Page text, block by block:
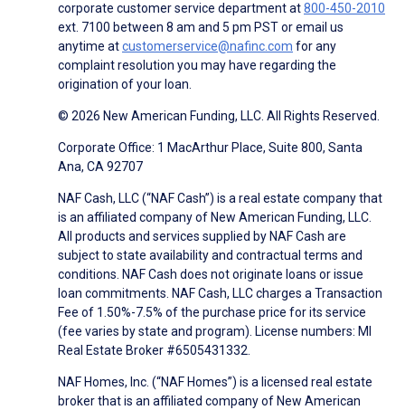
corporate customer service department at800-450-2010
ext. 7100 between 8 am and 5 pm PST or email us
anytime atcustomerservice@nafinc.com for any
complaint resolution you may have regarding the
origination of your loan.
© 2026 New American Funding, LLC. All Rights Reserved.
Corporate Office: 1 MacArthur Place, Suite 800, Santa
Ana, CA 92707
NAF Cash, LLC (“NAF Cash”) is a real estate company that
is an affiliated company of New American Funding, LLC.
All products and services supplied by NAF Cash are
subject to state availability and contractual terms and
conditions. NAF Cash does not originate loans or issue
loan commitments. NAF Cash, LLC charges a Transaction
Fee of 1.50%-7.5% of the purchase price for its service
(fee varies by state and program). License numbers: MI
Real Estate Broker #6505431332.
NAF Homes, Inc. (“NAF Homes”) is a licensed real estate
broker that is an affiliated company of New American